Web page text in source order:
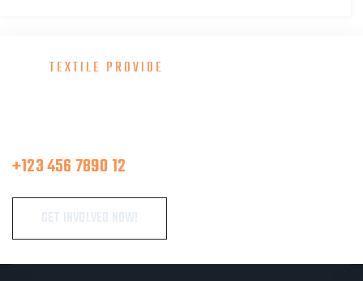
TEXTILE PROVIDE
+123 456 7890 12